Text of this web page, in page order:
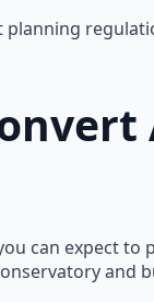
can expect
and